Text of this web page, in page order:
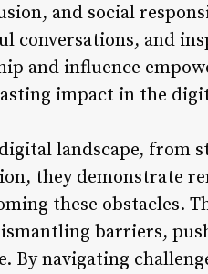
and social
conversations, and
and influence
impact in the
landscape, from
they demonstrate
these obstacles.
barriers,
navigating